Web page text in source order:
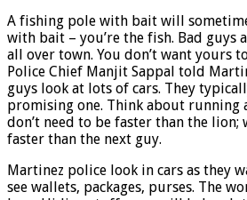
A fishing pole with bait will
with bait – you’re the fish. Bad guys
all over town. You don’t want yours
Police Chief Manjit Sappal told
guys look at lots of cars. They
promising one. Think about running
don’t need to be faster than the lion;
faster than the next guy.
Martinez police look in cars as they
see wallets, packages, purses. The